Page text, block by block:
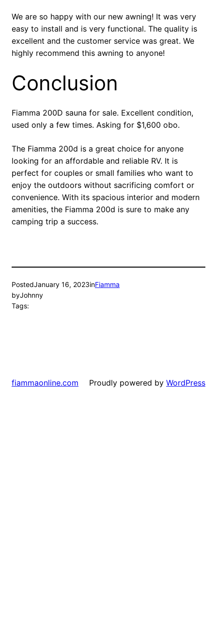
We are so happy with our new awning! It was very
easy to install and is very functional. The quality is
excellent and the customer service was great. We
highly recommend this awning to anyone!
Conclusion
Fiamma 200D sauna for sale. Excellent condition,
used only a few times. Asking for $1,600 obo.
The Fiamma 200d is a great choice for anyone
looking for an affordable and reliable RV. It is
perfect for couples or small families who want to
enjoy the outdoors without sacrificing comfort or
convenience. With its spacious interior and modern
amenities, the Fiamma 200d is sure to make any
camping trip a success.
PostedJanuary 16, 2023inFiamma
byJohnny
Tags:
fiammaonline.com Proudly powered by WordPress